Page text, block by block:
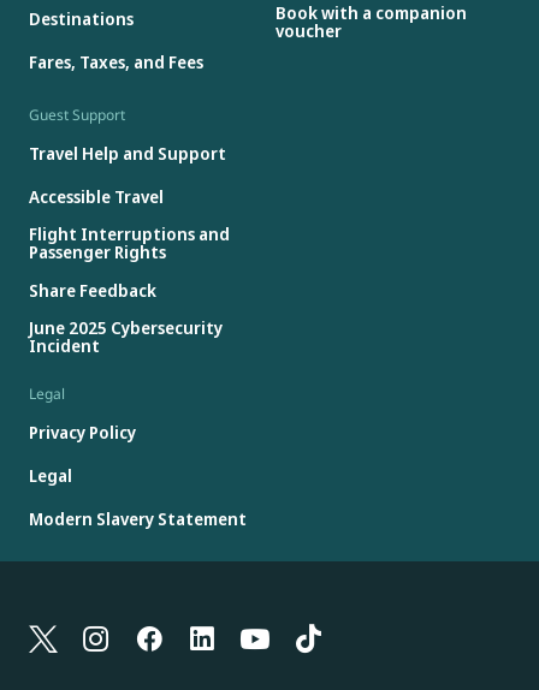
Destinations
Fares, Taxes, and Fees
Book with a companion
voucher
Guest Support
Travel Help and Support
Accessible Travel
Flight Interruptions and
Passenger Rights
Share Feedback
June 2025 Cybersecurity
Incident
Legal
Privacy Policy
Legal
Modern Slavery Statement